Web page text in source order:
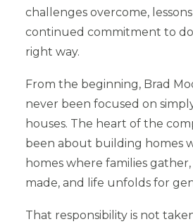
challenges overcome,
continued commitment to
right way.
From the beginning, Brad
never been focused on
houses. The heart of the
been about building homes
homes where families
made, and life unfolds for
That responsibility is not